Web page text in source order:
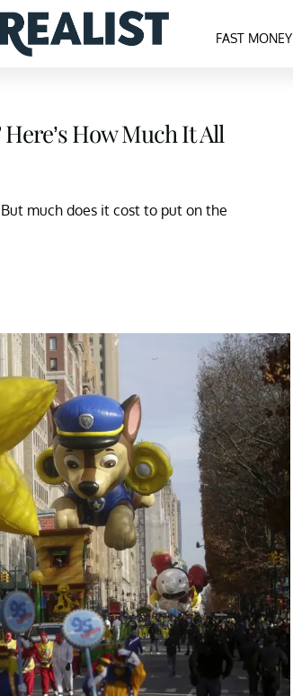
FAST MONEY
How Much It All
much does it cost to put on the